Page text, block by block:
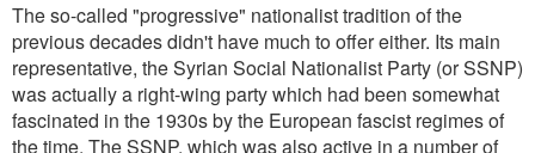
The so-called "progressive" nationalist tradition of the
previous decades didn't have much to offer either. Its main
representative, the Syrian Social Nationalist Party (or SSNP)
was actually a right-wing party which had been somewhat
fascinated in the 1930s by the European fascist regimes of
the time. The SSNP, which was also active in a number of